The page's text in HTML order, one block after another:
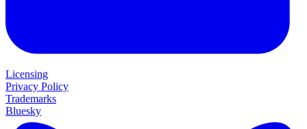
Licensing
Privacy Policy
Trademarks
Bluesky